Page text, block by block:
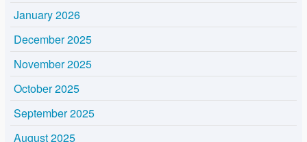
January 2026
December 2025
November 2025
October 2025
September 2025
August 2025